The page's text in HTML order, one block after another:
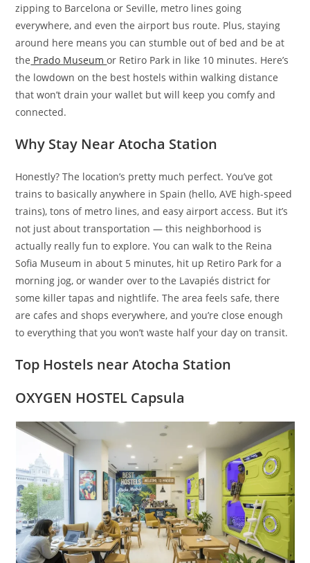
zipping to Barcelona or Seville, metro lines going
everywhere, and even the airport bus route. Plus, staying
around here means you can stumble out of bed and be at
the Prado Museumor Retiro Park in like 10 minutes. Here’s
the lowdown on the best hostels within walking distance
that won’t drain your wallet but will keep you comfy and
connected.
Why Stay Near Atocha Station
Honestly? The location’s pretty much perfect. You’ve got
trains to basically anywhere in Spain (hello, AVE high-speed
trains), tons of metro lines, and easy airport access. But it’s
not just about transportation — this neighborhood is
actually really fun to explore. You can walk to the Reina
Sofia Museum in about 5 minutes, hit up Retiro Park for a
morning jog, or wander over to the Lavapiés district for
some killer tapas and nightlife. The area feels safe, there
are cafes and shops everywhere, and you’re close enough
to everything that you won’t waste half your day on transit.
Top Hostels near Atocha Station
OXYGEN HOSTEL Capsula